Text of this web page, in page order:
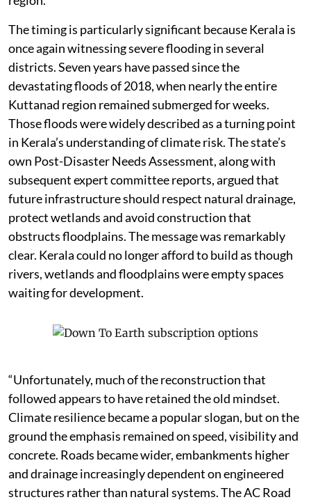
The timing is particularly significant because Kerala is
once again witnessing severe flooding in several
districts. Seven years have passed since the
devastating floods of 2018, when nearly the entire
Kuttanad region remained submerged for weeks.
Those floods were widely described as a turning point
in Kerala’s understanding of climate risk. The state’s
own Post-Disaster Needs Assessment, along with
subsequent expert committee reports, argued that
future infrastructure should respect natural drainage,
protect wetlands and avoid construction that
obstructs floodplains. The message was remarkably
clear. Kerala could no longer afford to build as though
rivers, wetlands and floodplains were empty spaces
waiting for development.
“Unfortunately, much of the reconstruction that
followed appears to have retained the old mindset.
Climate resilience became a popular slogan, but on the
ground the emphasis remained on speed, visibility and
concrete. Roads became wider, embankments higher
and drainage increasingly dependent on engineered
structures rather than natural systems. The AC Road